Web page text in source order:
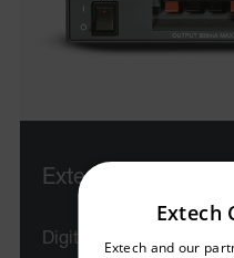
Extech 382213
Digital Triple Output DC
Extech
Extech and our